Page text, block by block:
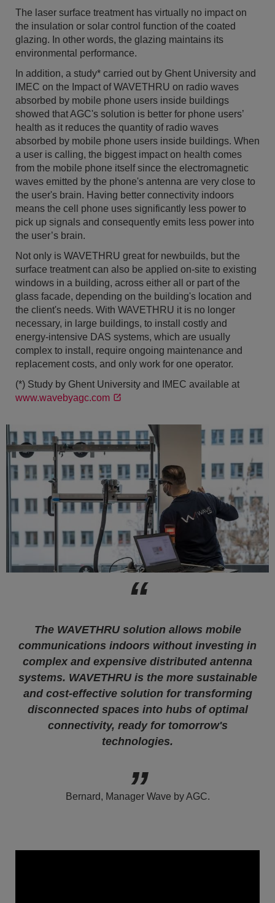
The laser surface treatment has virtually no impact on
the insulation or solar control function of the coated
glazing. In other words, the glazing maintains its
environmental performance.
In addition, a study* carried out by Ghent University and
IMEC on the Impact of WAVETHRU on radio waves
absorbed by mobile phone users inside buildings
showed that AGC's solution is better for phone users’
health as it reduces the quantity of radio waves
absorbed by mobile phone users inside buildings. When
a user is calling, the biggest impact on health comes
from the mobile phone itself since the electromagnetic
waves emitted by the phone's antenna are very close to
the user's brain. Having better connectivity indoors
means the cell phone uses significantly less power to
pick up signals and consequently emits less power into
the user’s brain.
Not only is WAVETHRU great for newbuilds, but the
surface treatment can also be applied on-site to existing
windows in a building, across either all or part of the
glass facade, depending on the building's location and
the client's needs. With WAVETHRU it is no longer
necessary, in large buildings, to install costly and
energy-intensive DAS systems, which are usually
complex to install, require ongoing maintenance and
replacement costs, and only work for one operator.
(*) Study by Ghent University and IMEC available at
www.wavebyagc.com
The WAVETHRU solution allows mobile
communications indoors without investing in
complex and expensive distributed antenna
systems. WAVETHRU is the more sustainable
and cost-effective solution for transforming
disconnected spaces into hubs of optimal
connectivity, ready for tomorrow's
technologies.
Bernard, Manager Wave by AGC.